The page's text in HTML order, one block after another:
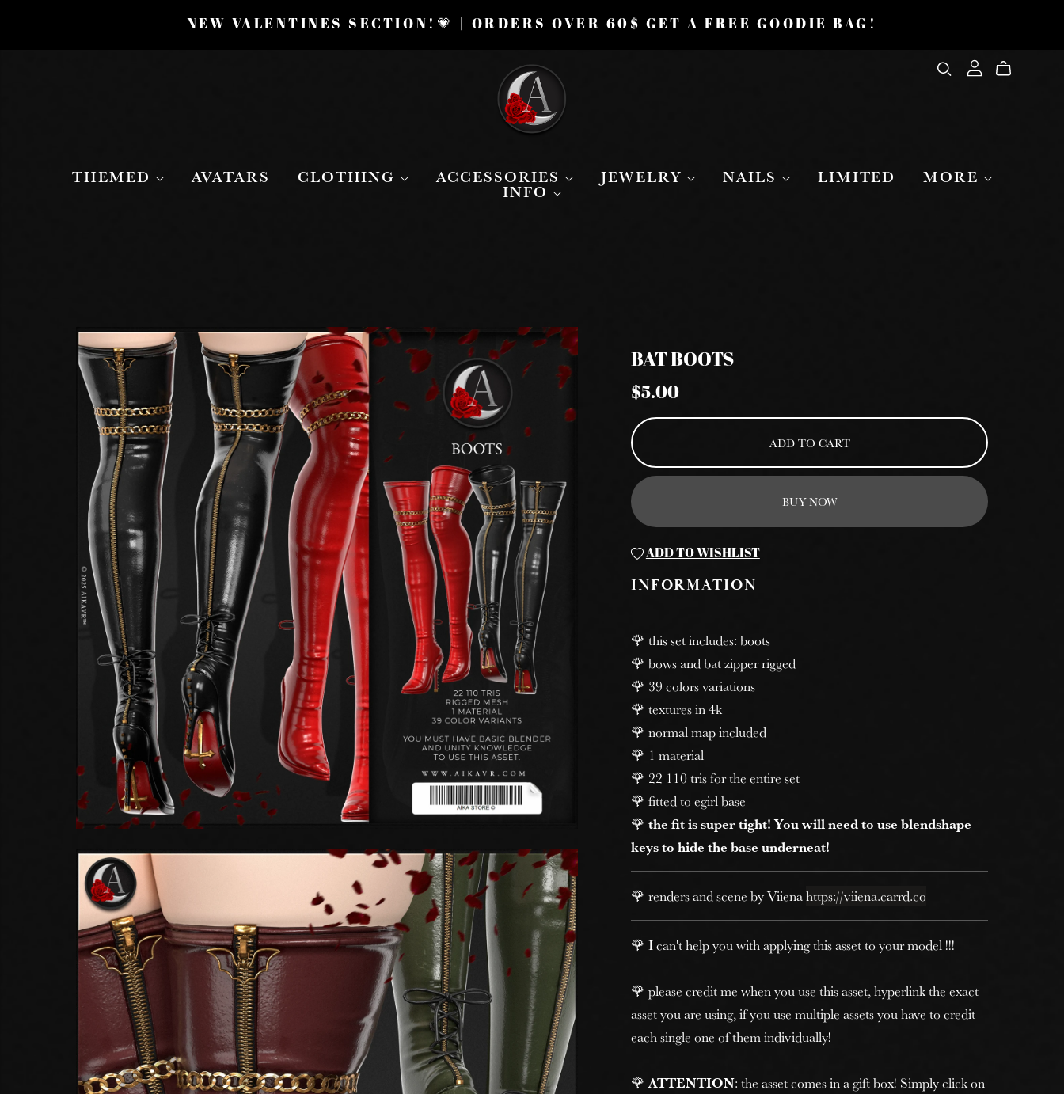
NEW VALENTINES SECTION!💗 | ORDERS OVER 60$ GET A FREE GOODIE BAG!
THEMED AVATARS CLOTHING ACCESSORIES JEWELRY NAILS LIMITED MORE
INFO
BAT BOOTS
$5.00
ADD TO CART
BUY NOW
ADD TO WISHLIST
INFORMATION
🌹 this set includes: boots
🌹 bows and bat zipper rigged
🌹 39 colors variations
🌹 textures in 4k
🌹 normal map included
🌹 1 material
🌹 22 110 tris for the entire set
🌹 fitted to egirl base
🌹 the fit is super tight! You will need to use blendshape
keys to hide the base underneat!
🌹 renders and scene by Viienahttps://viiena.carrd.co
🌹 I can't help you with applying this asset to your model !!!
🌹 please credit me when you use this asset, hyperlink the exact
asset you are using, if you use multiple assets you have to credit
each single one of them individually!
🌹ATTENTION: the asset comes in a gift box! Simply click on